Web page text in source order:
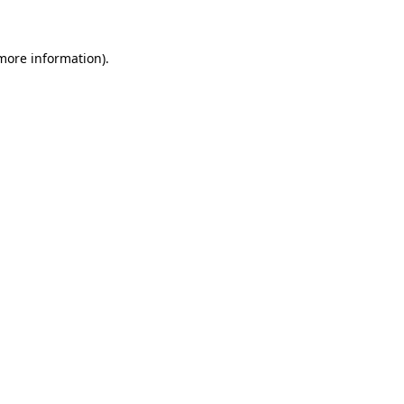
information).